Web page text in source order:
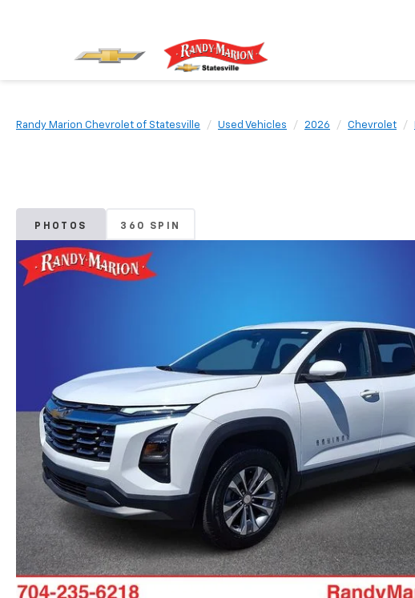
Randy Marion Chevrolet of Statesville Used Vehicles 2026 Chevrolet
PHOTOS 360 SPIN